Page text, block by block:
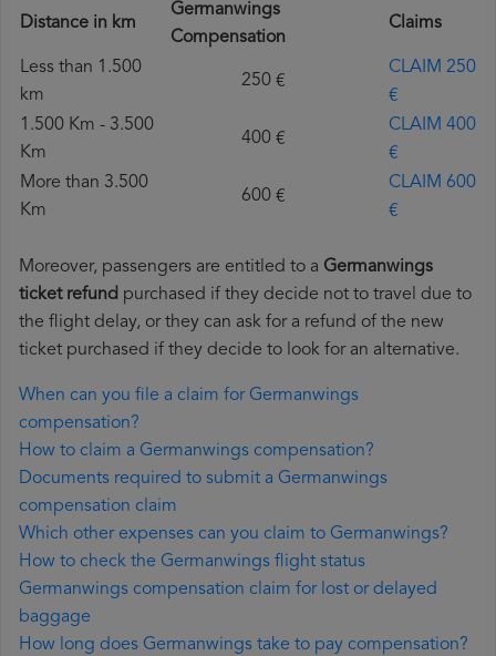
Distance in km
Germanwings
Compensation
Claims
Less than 1.500
km
250 €
CLAIM 250
€
1.500 Km - 3.500
Km
400 €
CLAIM 400
€
More than 3.500
Km
600 €
CLAIM 600
€
Moreover, passengers are entitled to a Germanwings
ticket refund purchased if they decide not to travel due to
the flight delay, or they can ask for a refund of the new
ticket purchased if they decide to look for an alternative.
When can you file a claim for Germanwings
compensation?
How to claim a Germanwings compensation?
Documents required to submit a Germanwings
compensation claim
Which other expenses can you claim to Germanwings?
How to check the Germanwings flight status
Germanwings compensation claim for lost or delayed
baggage
How long does Germanwings take to pay compensation?